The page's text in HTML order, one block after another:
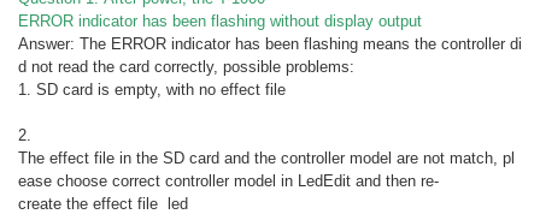
ERROR indicator has been flashing without display output
Answer: The ERROR indicator has been flashing means the controller di
d not read the card correctly, possible problems:
1. SD card is empty, with no effect file
2.
The effect file in the SD card and the controller model are not match, pl
ease choose correct controller model in LedEdit and then re-
create the effect file led